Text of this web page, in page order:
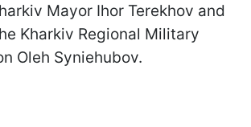
Mayor Ihor Terekhov and
Kharkiv Regional Military
Oleh Syniehubov.